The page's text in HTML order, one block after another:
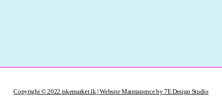
Copyright © 2022 tskemarket.lk | Website Maintanence by 7E Design Studio